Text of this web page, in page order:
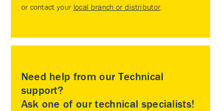
or contact your local branch or distributor.
Need help from our Technical
support?
Ask one of our technical specialists!